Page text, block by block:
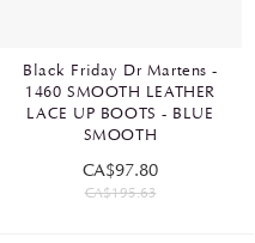
Black Friday Dr Martens -
1460 SMOOTH LEATHER
LACE UP BOOTS - BLUE
SMOOTH
CA$97.80
CA$195.63